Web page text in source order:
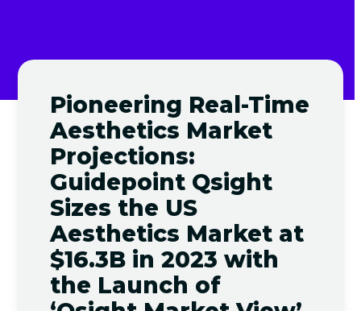
Pioneering Real-Time
Aesthetics Market
Projections:
Guidepoint Qsight
Sizes the US
Aesthetics Market at
$16.3B in 2023 with
the Launch of